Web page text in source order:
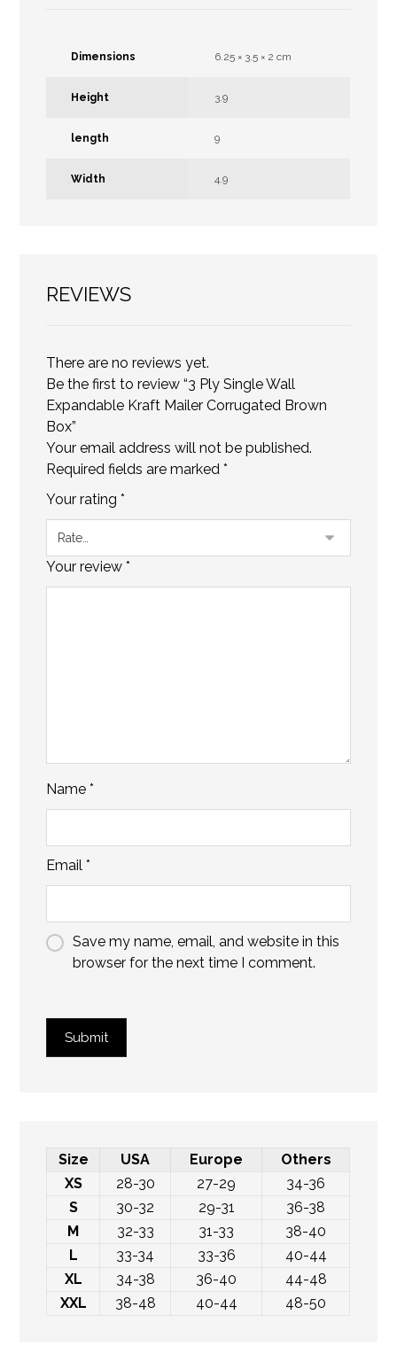
Dimensions 6.25 × 3.5 × 2 cm
Height 3.9
length 9
Width 4.9
REVIEWS
There are no reviews yet.
Be the first to review “3 Ply Single Wall
Expandable Kraft Mailer Corrugated Brown
Box”
Your email address will not be published.
Required fields are marked*
Your rating*
Your review*
Name*
Email*
Save my name, email, and website in this
browser for the next time I comment.
Submit
Size USA Europe
Others
XS
28-30 27-29
34-36
S
30-32 29-31
36-38
M
32-33 31-33
38-40
L
33-34 33-36
40-44
XL
34-38 36-40
44-48
XXL
38-48 40-44 48-50